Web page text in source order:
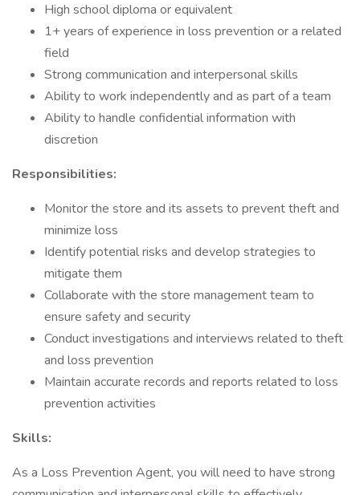
High school diploma or equivalent
1+ years of experience in loss prevention or a related
field
Strong communication and interpersonal skills
Ability to work independently and as part of a team
Ability to handle confidential information with
discretion
Responsibilities:
Monitor the store and its assets to prevent theft and
minimize loss
Identify potential risks and develop strategies to
mitigate them
Collaborate with the store management team to
ensure safety and security
Conduct investigations and interviews related to theft
and loss prevention
Maintain accurate records and reports related to loss
prevention activities
Skills:
As a Loss Prevention Agent, you will need to have strong